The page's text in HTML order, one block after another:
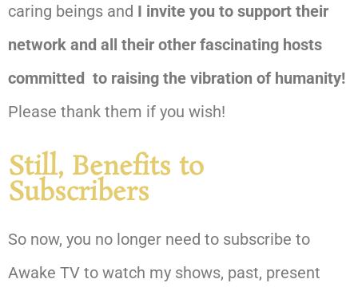
caring beings and I invite you to support their
network and all their other fascinating hosts
committed to raising the vibration of humanity!
Please thank them if you wish!
Still, Benefits to
Subscribers
So now, you no longer need to subscribe to
Awake TV to watch my shows, past, present